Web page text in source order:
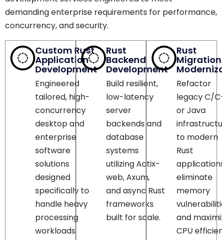
concurrency, and security.
Custom Rust
Application
Development
Engineered
tailored, high-
concurrency
desktop and
software
solutions
handle heavy
processing
effortlessly.
Rust
Backend
Development
Build resilient,
low-latency
backends and
web, Axum,
and async Rust
frameworks
built for scale.
Refactor
memory
and